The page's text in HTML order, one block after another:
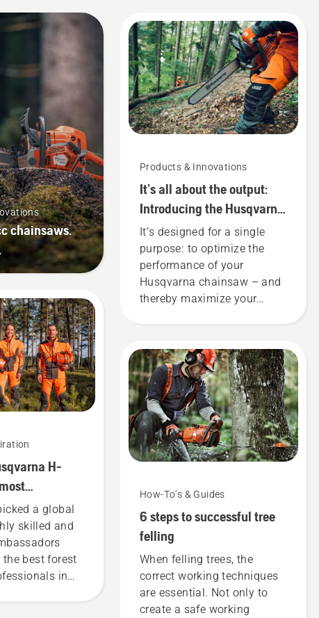
chainsaws.
H-
a global
skilled and
best forest
in
Products & Innovations
It’s all about the output:
Introducing the Husqvarna
X-CUT® saw chain
It’s designed for a single
purpose: to optimize the
performance of your
Husqvarna chainsaw – and
thereby maximize your
How-To's & Guides
6 steps to successful tree
felling
When felling trees, the
correct working techniques
are essential. Not only to
create a safe working